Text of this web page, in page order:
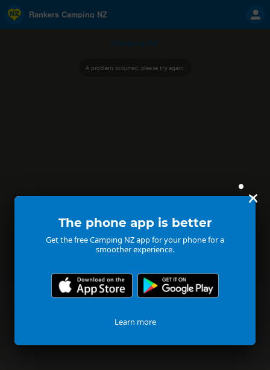
The phone app is better
Get the free Camping NZ app for your phone for a
smoother experience.
Learn more
Rankers Camping NZ
A problem occurred, please try again.